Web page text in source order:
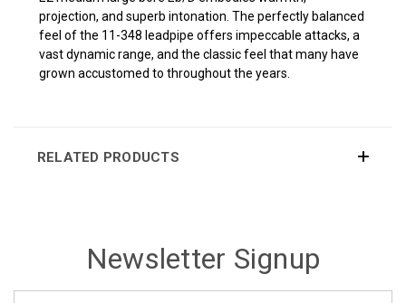
projection, and superb intonation. The perfectly balanced
feel of the 11-348 leadpipe offers impeccable attacks, a
vast dynamic range, and the classic feel that many have
grown accustomed to throughout the years.
RELATED PRODUCTS
Newsletter Signup